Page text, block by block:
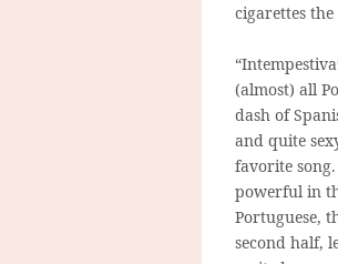
cigarettes the
(almost) all
dash of
and quite
favorite song.
powerful in
Portuguese,
second half,